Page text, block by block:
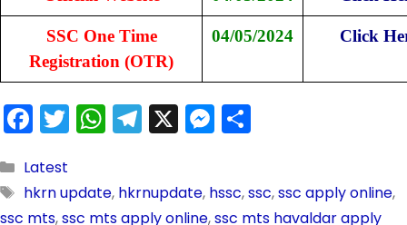
SSC One Time
Registration (OTR)
04/05/2024 Click
F
a
c
e
T
w
itt
er
W
h
a
ts
T
el
gr
X M
e
s e
Latest
hkrn update, hkrnupdate, hssc,ssc,ssc apply online,
ssc mts,ssc mts apply online,ssc mts havaldar apply